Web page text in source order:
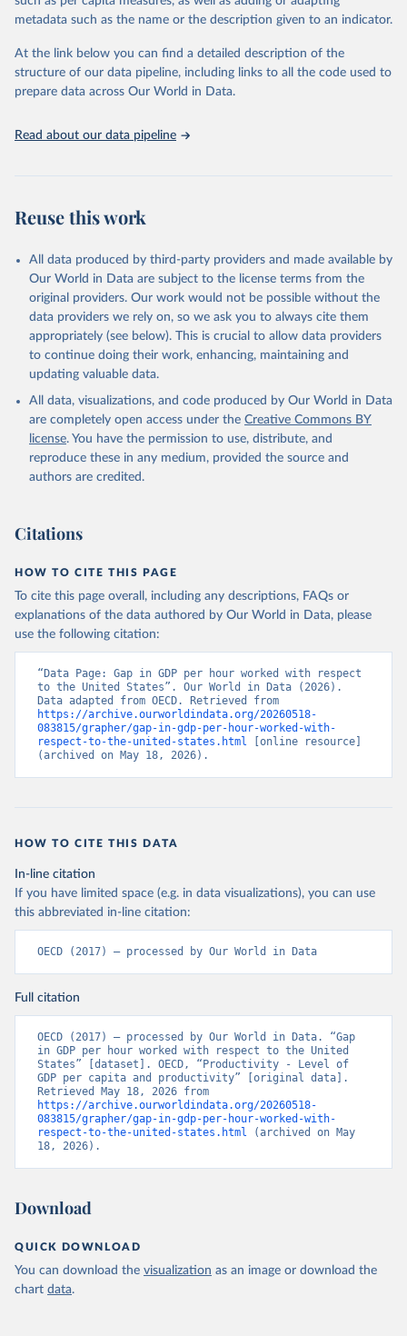
Employment Outlook and national sources. Date last updated Last
at providing users with the most comprehensive and the latest
productivity estimates. The update cycle is on a rolling basis, i.e.
each variable in the dataset is made publicly available as soon as it
may arise and affect individual series and/or countries. In particular,
Database accounts for the new changes which have recently
methodological changes in OECD Annual National Accounts, go to
the following link. Most countries revised their GDP estimates with
the implementation of the 2008 SNA…
http://www.oecd.org/std/na/sna-2008-main-changes.htm
Geographic coverage
OECD 35 countries; * BRIICS, Colombia and Lithuania; *
Geographical / economic zones. Sector coverage Total economy.
Retrieved on
March 16, 2018
Retrieved from
https://stats.oecd.org/Index.aspx?
DataSetCode=PDB_LV
prior to any processing or adaptation by Our World in Data.
data downloaded from this page, please use the suggested citation
OECD.Stat - Productivity - Level of GDP per capita
and productivity. OECD, 2017.
metadata such as the name or the description given to an indicator.
At the link below you can find a detailed description of the
structure of our data pipeline, including links to all the code used to
prepare data across Our World in Data.
Read about our data pipeline
Reuse this work
All data produced by third-party providers and made available by
Our World in Data are subject to the license terms from the
original providers. Our work would not be possible without the
data providers we rely on, so we ask you to always cite them
appropriately (see below). This is crucial to allow data providers
to continue doing their work, enhancing, maintaining and
updating valuable data.
All data, visualizations, and code produced by Our World in Data
are completely open access under the Creative Commons BY
license. You have the permission to use, distribute, and
reproduce these in any medium, provided the source and
authors are credited.
Citations
HOW TO CITE THIS PAGE
To cite this page overall, including any descriptions, FAQs or
explanations of the data authored by Our World in Data, please
use the following citation:
“Data Page: Gap in GDP per hour worked with respect
to the United States”. Our World in Data (2026).
https://archive.ourworldindata.org/20260518-
083815/grapher/gap-in-gdp-per-hour-worked-with-
respect-to-the-united-states.html [online resource]
(archived on May 18, 2026).
HOW TO CITE THIS DATA
In-line citation
If you have limited space (e.g. in data visualizations), you can use
this abbreviated in-line citation:
OECD (2017) – processed by Our World in Data
Full citation
OECD (2017) – processed by Our World in Data. “Gap
in GDP per hour worked with respect to the United
States” [dataset]. OECD, “Productivity - Level of
GDP per capita and productivity” [original data].
https://archive.ourworldindata.org/20260518-
083815/grapher/gap-in-gdp-per-hour-worked-with-
respect-to-the-united-states.html (archived on May
18, 2026).
Download
QUICK DOWNLOAD
You can download the visualization as an image or download the
chart data.